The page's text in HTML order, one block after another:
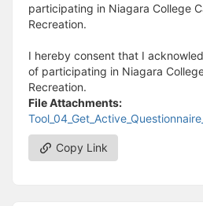
participating in Niagara College
Recreation.
I hereby consent that I
of participating in Niagara
Recreation.
File Attachments:
Copy Link